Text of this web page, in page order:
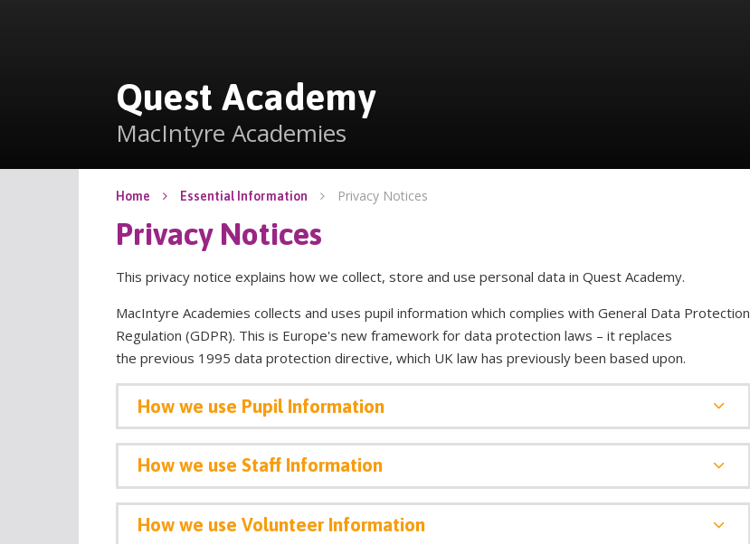
Quest Academy
MacIntyre Academies
Home Essential Information Privacy Notices
Privacy Notices
This privacy notice explains how we collect, store and use personal data in Quest Academy.
MacIntyre Academies collects and uses pupil information which complies with General Data Protection
Regulation (GDPR). This is Europe's new framework for data protection laws – it replaces
the previous 1995 data protection directive, which UK law has previously been based upon.
Howwe use Pupil Information
How we use Staff Information
How we use Volunteer Information